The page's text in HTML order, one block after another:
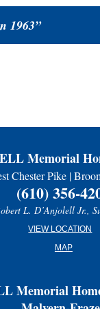
1963”
Memorial
Chester Pike |
(610) 356-
L. D’Anjolell Jr.,
VIEW LOCATION
MAP
Memorial